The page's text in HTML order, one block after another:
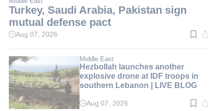
Turkey, Saudi Arabia, Pakistan sign
mutual defense pact
Read
min.
Aug 07, 2026
Middle East
Hezbollah launches another
explosive drone at IDF troops in
southern Lebanon | LIVE BLOG
Read
Aug 07, 2026